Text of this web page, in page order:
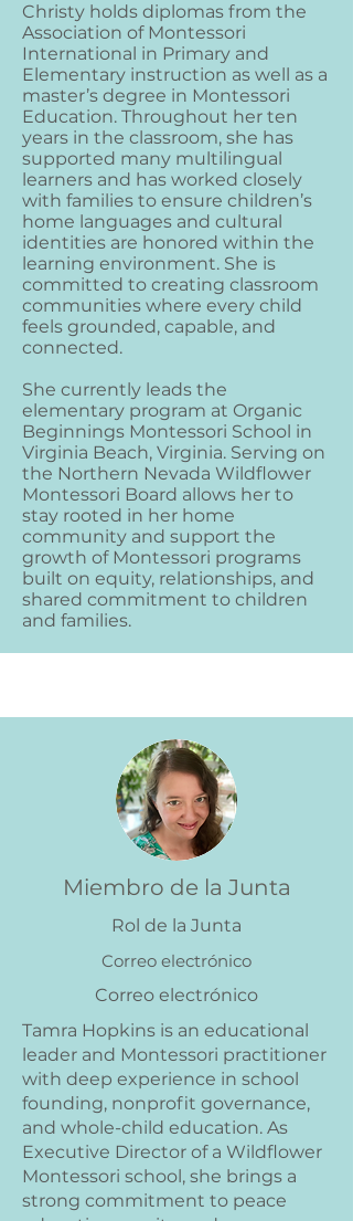
Christy holds diplomas from the
Association of Montessori
International in Primary and
Elementary instruction as well as a
master’s degree in Montessori
Education. Throughout her ten
years in the classroom, she has
supported many multilingual
learners and has worked closely
with families to ensure children’s
home languages and cultural
identities are honored within the
learning environment. She is
committed to creating classroom
communities where every child
feels grounded, capable, and
connected.
She currently leads the
elementary program at Organic
Beginnings Montessori School in
Virginia Beach, Virginia. Serving on
the Northern Nevada Wildflower
Montessori Board allows her to
stay rooted in her home
community and support the
growth of Montessori programs
built on equity, relationships, and
shared commitment to children
and families.
Miembro de la Junta
Rol de la Junta
Correo electrónico
Correo electrónico
Tamra Hopkins is an educational
leader and Montessori practitioner
with deep experience in school
founding, nonprofit governance,
and whole-child education. As
Executive Director of a Wildflower
Montessori school, she brings a
strong commitment to peace